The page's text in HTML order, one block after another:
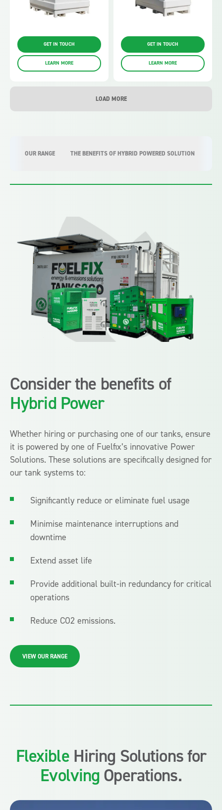
GET IN TOUCH
LEARN MORE
GET IN TOUCH
LEARN MORE
LOAD MORE
OUR RANGE THE BENEFITS OF HYBRID POWERED SOLUTION
Consider the benefits of
Hybrid Power
Whether hiring or purchasing one of our tanks, ensure
it is powered by one of Fuelfix’s innovative Power
Solutions. These solutions are specifically designed for
our tank systems to:
Significantly reduce or eliminate fuel usage
Minimise maintenance interruptions and
downtime
Extend asset life
Provide additional built-in redundancy for critical
operations
Reduce CO2 emissions.
VIEW OUR RANGE
FlexibleHiring Solutions for
EvolvingOperations.